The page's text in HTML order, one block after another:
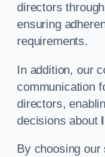
directors
ensuring
requirements.
In addition, our
communication
directors,
decisions about
By choosing